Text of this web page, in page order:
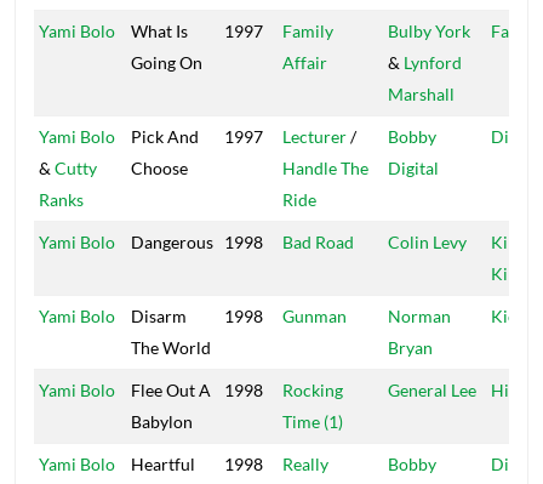
Yami Bolo
What Is
Going On
1997
Family
Affair
Bulby York
& Lynford
Marshall
Fat
Yami Bolo
& Cutty
Ranks
Pick And
Choose
1997 Lecturer/
Handle The
Ride
Bobby
Digital
Yami Bolo Dangerous 1998 Bad Road Colin Levy
Kings
Kings
Yami Bolo
Disarm
The World
1998 Gunman
Norman
Bryan
Kickin
Yami Bolo
Flee Out A
Babylon
1998
Rocking
Time (1)
General Lee High
Yami Bolo
Heartful
1998
Really
Bobby